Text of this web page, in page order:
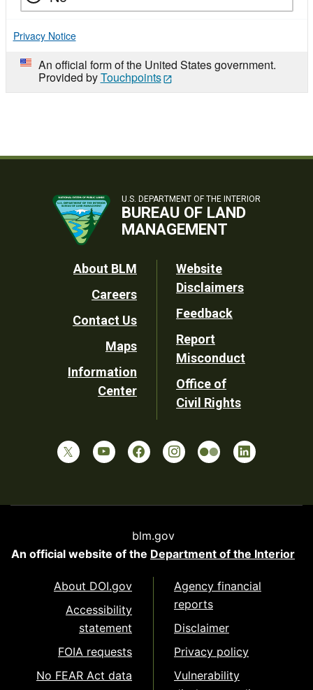
Privacy Notice
An official form of the United States government.
Provided byTouchpoints
U.S. DEPARTMENT OF THE INTERIOR
BUREAU OF LAND
MANAGEMENT
Footer
Utility
About BLM
Careers
Contact Us
Maps
Information
Center
Website
Disclaimers
Feedback
Report
Misconduct
Office of
Civil Rights
blm.gov
An official website of the Department of the Interior
About DOI.gov
Accessibility
statement
FOIA requests
No FEAR Act data
Agency financial
reports
Disclaimer
Privacy policy
Vulnerability